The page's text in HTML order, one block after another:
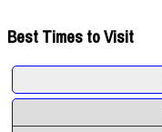
Best Times to Visit